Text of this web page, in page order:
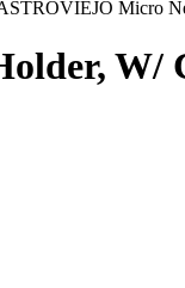
Micro
W/